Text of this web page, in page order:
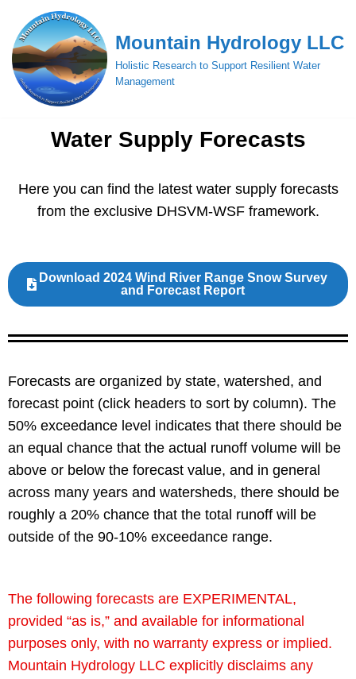
Skip
to
content
Mountain Hydrology LLC
Holistic Research to Support Resilient Water
Management
Water Supply Forecasts
Here you can find the latest water supply forecasts
from the exclusive DHSVM-WSF framework.
Download 2024 Wind River Range Snow Survey
and Forecast Report
Forecasts are organized by state, watershed, and
forecast point (click headers to sort by column). The
50% exceedance level indicates that there should be
an equal chance that the actual runoff volume will be
above or below the forecast value, and in general
across many years and watersheds, there should be
roughly a 20% chance that the total runoff will be
outside of the 90-10% exceedance range.
The following forecasts are EXPERIMENTAL,
provided “as is,” and available for informational
purposes only, with no warranty express or implied.
Mountain Hydrology LLC explicitly disclaims any